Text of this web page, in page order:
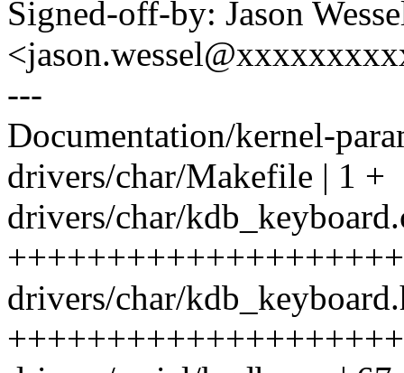
Signed-off-by: Jason
---
Documentation/kernel-
drivers/char/Makefile | 1 +
drivers/char/
drivers/char/